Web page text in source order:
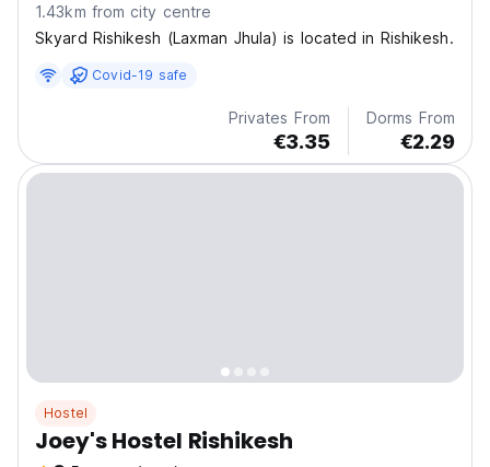
1.43km from city centre
Skyard Rishikesh (Laxman Jhula) is located in Rishikesh.
Covid-19 safe
Privates From
€3.35
Dorms From
€2.29
Hostel
Joey's Hostel Rishikesh